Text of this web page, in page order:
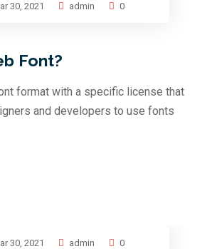
30, 2021 admin 0
Font?
format with a specific license that
and developers to use fonts
30, 2021 admin 0